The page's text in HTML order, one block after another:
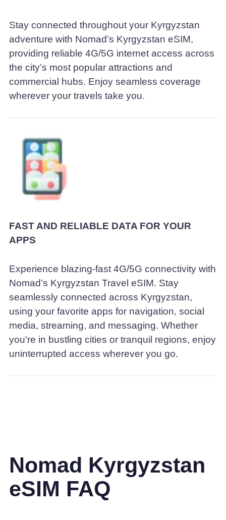
Stay connected throughout your Kyrgyzstan
adventure with Nomad’s Kyrgyzstan eSIM,
providing reliable 4G/5G internet access across
the city’s most popular attractions and
commercial hubs. Enjoy seamless coverage
wherever your travels take you.
FAST AND RELIABLE DATA FOR YOUR
APPS
Experience blazing-fast 4G/5G connectivity with
Nomad’s Kyrgyzstan Travel eSIM. Stay
seamlessly connected across Kyrgyzstan,
using your favorite apps for navigation, social
media, streaming, and messaging. Whether
you're in bustling cities or tranquil regions, enjoy
uninterrupted access wherever you go.
Nomad Kyrgyzstan
eSIM FAQ